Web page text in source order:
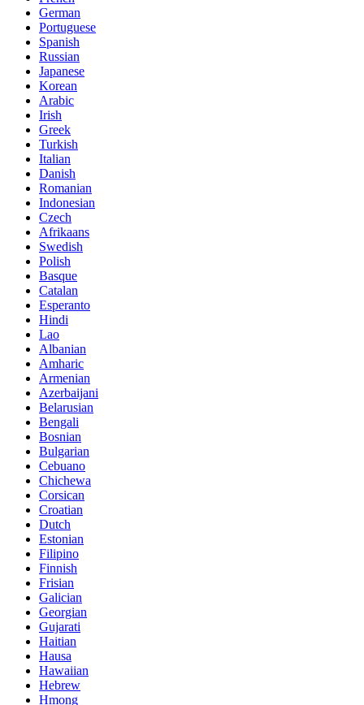
German
Portuguese
Spanish
Russian
Japanese
Korean
Arabic
Irish
Greek
Turkish
Italian
Danish
Romanian
Indonesian
Czech
Afrikaans
Swedish
Polish
Basque
Catalan
Esperanto
Hindi
Lao
Albanian
Amharic
Armenian
Azerbaijani
Belarusian
Bengali
Bosnian
Bulgarian
Cebuano
Chichewa
Corsican
Croatian
Dutch
Estonian
Filipino
Finnish
Frisian
Galician
Georgian
Gujarati
Haitian
Hausa
Hawaiian
Hebrew
Hmong